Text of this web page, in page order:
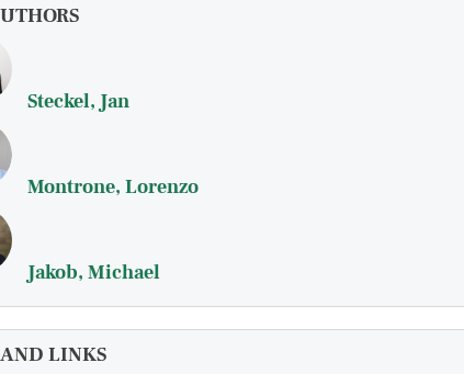
Steckel, Jan
Montrone, Lorenzo
Jakob, Michael
LINKS